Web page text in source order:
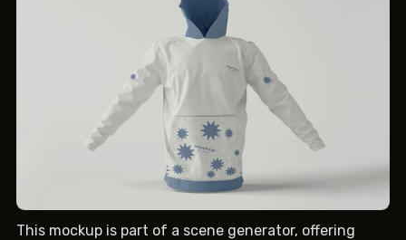
This mockup is part of a scene generator, offering